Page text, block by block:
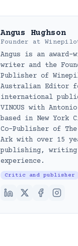
Angus Hughson
Founder at
Angus is an award-
writer and the
Publisher of
Australian Editor
international
VINOUS with
based in New York
Co-Publisher of
Ark with over 15
publishing, writing
experience.
Critic and publisher